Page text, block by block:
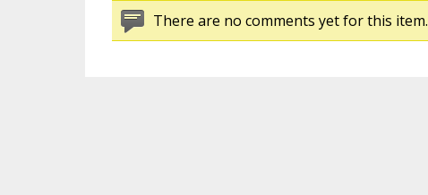
There are no comments yet for this item.